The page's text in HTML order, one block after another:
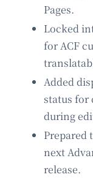
Pages.
Locked
for ACF
Added
status for
during
Prepared
next
release.